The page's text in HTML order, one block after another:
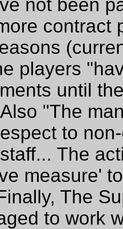
not been
contract
players
until
"The
to
The
measure'
The
to work